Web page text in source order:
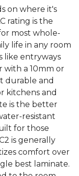
on where it's
rating is the
most whole-
life in any room
like entryways
with a 10mm or
durable and
kitchens and
is the better
resistant
for those
is generally
comfort over
best laminate.